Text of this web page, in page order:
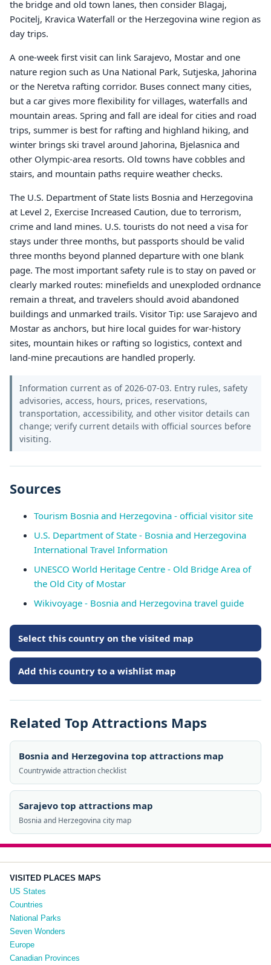
the bridge and old town lanes, then consider Blagaj,
Pocitelj, Kravica Waterfall or the Herzegovina wine region as
day trips.
A one-week first visit can link Sarajevo, Mostar and one
nature region such as Una National Park, Sutjeska, Jahorina
or the Neretva rafting corridor. Buses connect many cities,
but a car gives more flexibility for villages, waterfalls and
mountain areas. Spring and fall are ideal for cities and road
trips, summer is best for rafting and highland hiking, and
winter brings ski travel around Jahorina, Bjelasnica and
other Olympic-area resorts. Old towns have cobbles and
stairs, and mountain paths require weather checks.
The U.S. Department of State lists Bosnia and Herzegovina
at Level 2, Exercise Increased Caution, due to terrorism,
crime and land mines. U.S. tourists do not need a visa for
stays under three months, but passports should be valid
three months beyond planned departure with one blank
page. The most important safety rule is to stay on paved or
clearly marked routes: minefields and unexploded ordnance
remain a threat, and travelers should avoid abandoned
buildings and unmarked trails. Visitor Tip: use Sarajevo and
Mostar as anchors, but hire local guides for war-history
sites, mountain hikes or rafting so logistics, context and
land-mine precautions are handled properly.
Information current as of 2026-07-03. Entry rules, safety
advisories, access, hours, prices, reservations,
transportation, accessibility, and other visitor details can
change; verify current details with official sources before
visiting.
Sources
Tourism Bosnia and Herzegovina - official visitor site
U.S. Department of State - Bosnia and Herzegovina
International Travel Information
UNESCO World Heritage Centre - Old Bridge Area of
the Old City of Mostar
Wikivoyage - Bosnia and Herzegovina travel guide
Select this country on the visited map
Add this country to a wishlist map
Related Top Attractions Maps
Bosnia and Herzegovina top attractions map
Countrywide attraction checklist
Sarajevo top attractions map
Bosnia and Herzegovina city map
VISITED PLACES MAPS
US States
Countries
National Parks
Seven Wonders
Europe
Canadian Provinces